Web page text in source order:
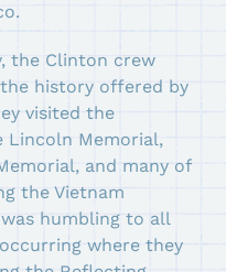
the Clinton crew
history offered by
visited the
Lincoln Memorial,
and many of
the Vietnam
humbling to all
where they